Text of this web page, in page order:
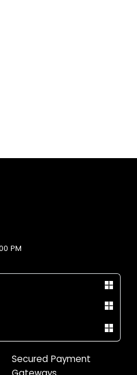
PM
Secured Payment